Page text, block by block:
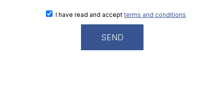
I have read and accept terms and conditions